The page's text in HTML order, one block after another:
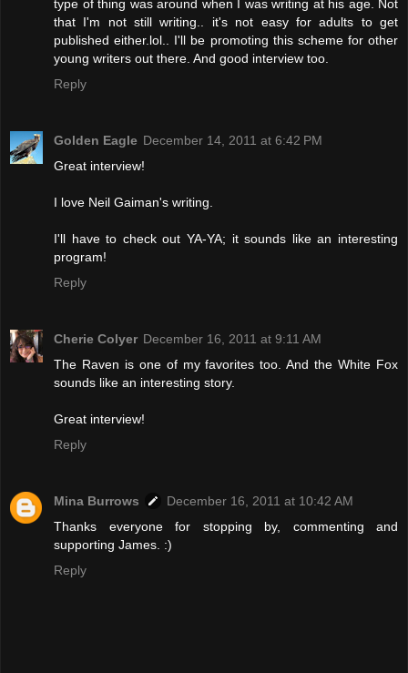
type of thing was around when I was writing at his age. Not
that I'm not still writing.. it's not easy for adults to get
published either.lol.. I'll be promoting this scheme for other
young writers out there. And good interview too.
Reply
Golden Eagle December 14, 2011 at 6:42 PM
Great interview!
I love Neil Gaiman's writing.
I'll have to check out YA-YA; it sounds like an interesting
program!
Reply
Cherie Colyer December 16, 2011 at 9:11 AM
The Raven is one of my favorites too. And the White Fox
sounds like an interesting story.
Great interview!
Reply
Mina Burrows
December 16, 2011 at 10:42 AM
Thanks everyone for stopping by, commenting and
supporting James. :)
Reply